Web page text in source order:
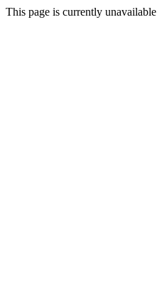
This page is currently unavailable